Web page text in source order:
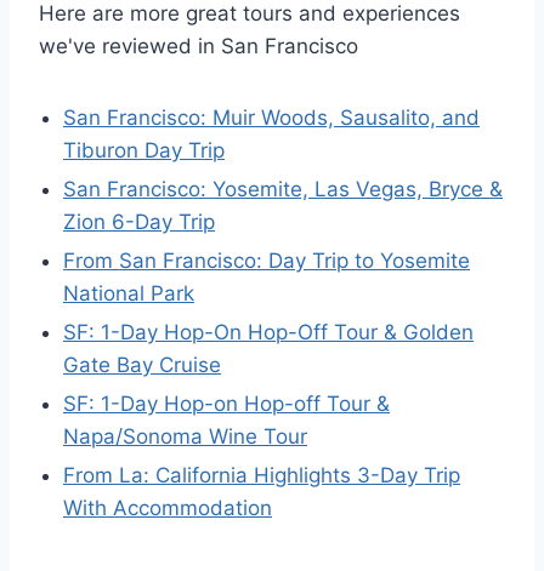
Here are more great tours and experiences
we've reviewed in San Francisco
San Francisco: Muir Woods, Sausalito, and
Tiburon Day Trip
San Francisco: Yosemite, Las Vegas, Bryce &
Zion 6-Day Trip
From San Francisco: Day Trip to Yosemite
National Park
SF: 1-Day Hop-On Hop-Off Tour & Golden
Gate Bay Cruise
SF: 1-Day Hop-on Hop-off Tour &
Napa/Sonoma Wine Tour
From La: California Highlights 3-Day Trip
With Accommodation